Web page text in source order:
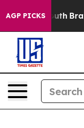
AGP PICKS
to Youth Brazil